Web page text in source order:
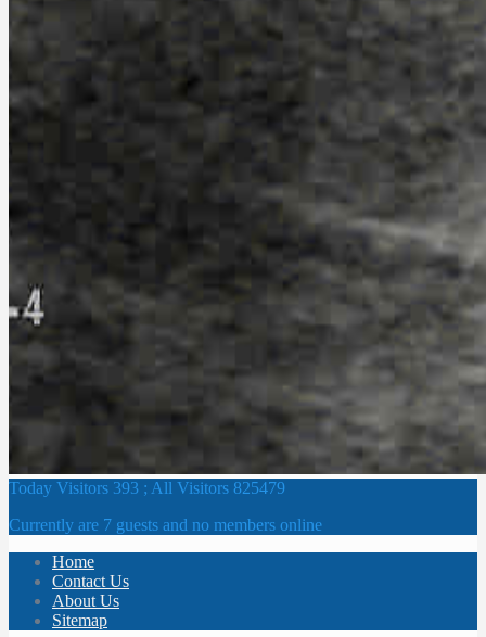
Today Visitors 393 ; All Visitors 825479
Currently are 7 guests and no members online
Home
Contact Us
About Us
Sitemap